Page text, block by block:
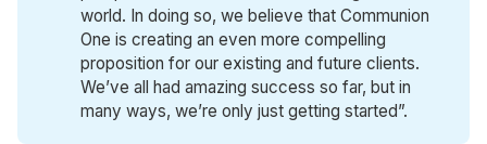
world. In doing so, we believe that Communion
One is creating an even more compelling
proposition for our existing and future clients.
We’ve all had amazing success so far, but in
many ways, we’re only just getting started”.